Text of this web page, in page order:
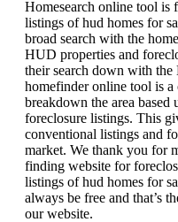
Homesearch online tool is
listings of hud homes for
broad search with the
HUD properties and
their search down with
homefinder online tool is
breakdown the area based
foreclosure listings. This
conventional listings and
market. We thank you for
finding website for
listings of hud homes for
always be free and that’s
our website.